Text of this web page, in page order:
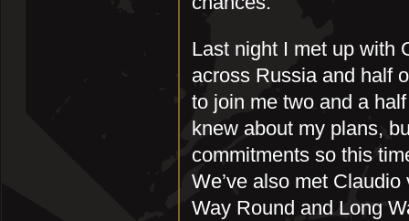
Last night I met up with
across Russia and half
to join me two and a
knew about my plans,
commitments so this
We’ve also met
Way Round and Long